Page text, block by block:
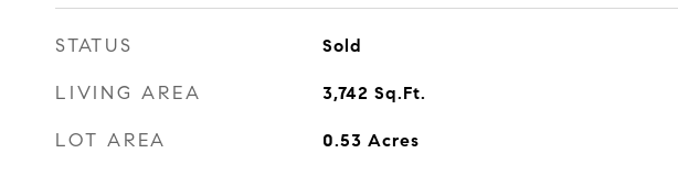
STATUS Sold
LIVING AREA 3,742 Sq.Ft.
LOT AREA 0.53 Acres